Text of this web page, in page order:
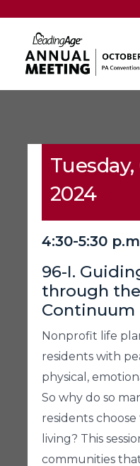
2024
4:30-5:30 p.m
96-I.
through
Continuum
Nonprofit life
residents with
physical,
So why do so
residents
living? This
communities